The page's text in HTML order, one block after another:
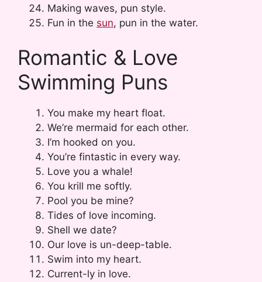
Making waves, pun style.
Fun in the sun, pun in the water.
Romantic & Love
Swimming Puns
You make my heart float.
We’re mermaid for each other.
I’m hooked on you.
You’re fintastic in every way.
Love you a whale!
You krill me softly.
Pool you be mine?
Tides of love incoming.
Shell we date?
Our love is un-deep-table.
Swim into my heart.
Current-ly in love.